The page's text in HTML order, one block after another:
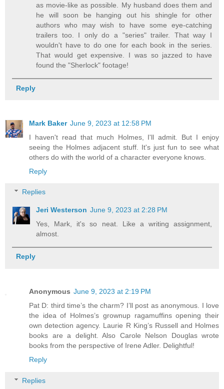
as movie-like as possible. My husband does them and
he will soon be hanging out his shingle for other
authors who may wish to have some eye-catching
trailers too. I only do a "series" trailer. That way I
wouldn't have to do one for each book in the series.
That would get expensive. I was so jazzed to have
found the "Sherlock" footage!
Reply
Mark Baker June 9, 2023 at 12:58 PM
I haven't read that much Holmes, I'll admit. But I enjoy
seeing the Holmes adjacent stuff. It's just fun to see what
others do with the world of a character everyone knows.
Reply
Replies
Jeri Westerson June 9, 2023 at 2:28 PM
Yes, Mark, it's so neat. Like a writing assignment,
almost.
Reply
Anonymous June 9, 2023 at 2:19 PM
Pat D: third time’s the charm? I’ll post as anonymous. I love
the idea of Holmes’s grownup ragamuffins opening their
own detection agency. Laurie R King’s Russell and Holmes
books are a delight. Also Carole Nelson Douglas wrote
books from the perspective of Irene Adler. Delightful!
Reply
Replies